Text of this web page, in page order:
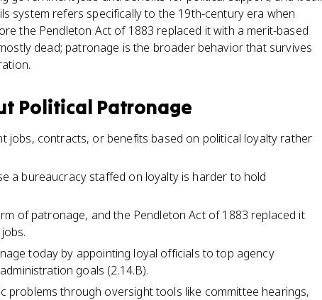
system refers specifically to the 19th-century era when
the Pendleton Act of 1883 replaced it with a merit-based
dead; patronage is the broader behavior that survives
Political Patronage
jobs, contracts, or benefits based on political loyalty rather
a bureaucracy staffed on loyalty is harder to hold
of patronage, and the Pendleton Act of 1883 replaced it
today by appointing loyal officials to top agency
goals (2.14.B).
problems through oversight tools like committee hearings,